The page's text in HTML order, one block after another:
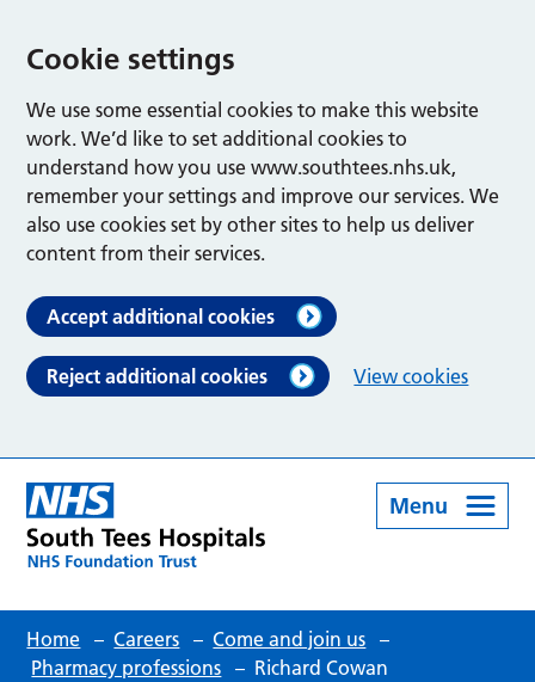
Cookie settings
We use some essential cookies to make this website
work. We’d like to set additional cookies to
understand how you use www.southtees.nhs.uk,
remember your settings and improve our services. We
also use cookies set by other sites to help us deliver
content from their services.
Accept additional cookies
Reject additional cookies View cookies
Menu
Home – Careers – Come and join us –
Pharmacy professions – Richard Cowan